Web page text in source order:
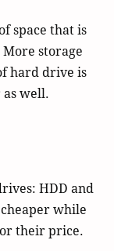
space that is
storage
hard drive is
well.
HDD and
while
their price.